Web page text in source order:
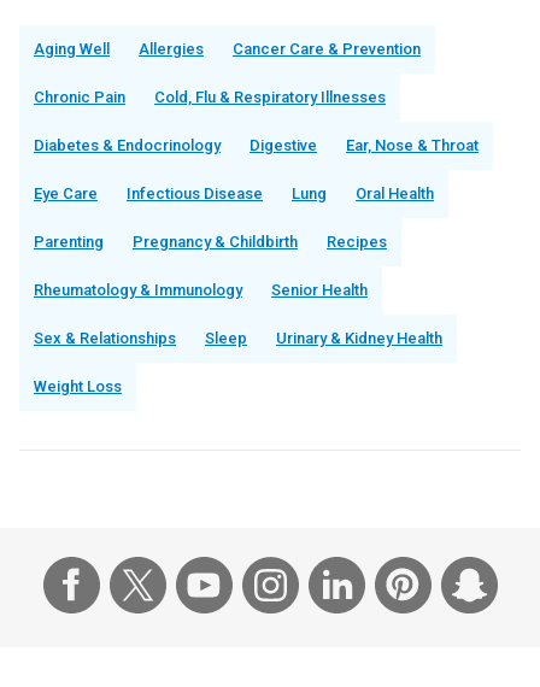
Aging Well Allergies Cancer Care & Prevention
Chronic Pain Cold, Flu & Respiratory Illnesses
Diabetes & Endocrinology Digestive Ear, Nose & Throat
Eye Care Infectious Disease Lung Oral Health
Parenting Pregnancy & Childbirth Recipes
Rheumatology & Immunology Senior Health
Sex & Relationships Sleep Urinary & Kidney Health
Weight Loss